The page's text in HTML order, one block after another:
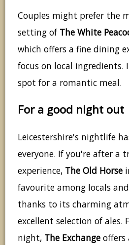
Couples might prefer the
setting of The White
which offers a fine dining
focus on local ingredients.
spot for a romantic meal.
For a good night out
Leicestershire's nightlife
everyone. If you're after a
experience, The Old Horse
favourite among locals
thanks to its charming
excellent selection of ales.
night, The Exchange offers